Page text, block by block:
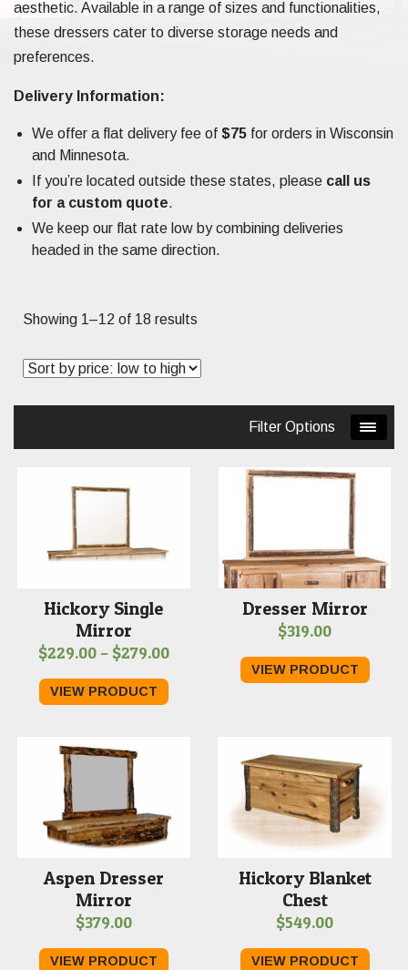
aesthetic. Available in a range of sizes and functionalities,
these dressers cater to diverse storage needs and
preferences.
Delivery Information:
We offer a flat delivery fee of $75 for orders in Wisconsin
and Minnesota.
If you’re located outside these states, please call us
for a custom quote.
We keep our flat rate low by combining deliveries
headed in the same direction.
Showing 1–12 of 18 results
price:
Hickory Single
Mirror
$229.00 – $279.00Price
$229.00
VIEW PRODUCT
Dresser Mirror
$319.00
VIEW PRODUCT
Aspen Dresser
Mirror
$379.00
VIEW PRODUCT
Hickory Blanket
Chest
$549.00
VIEW PRODUCT
Filter Options